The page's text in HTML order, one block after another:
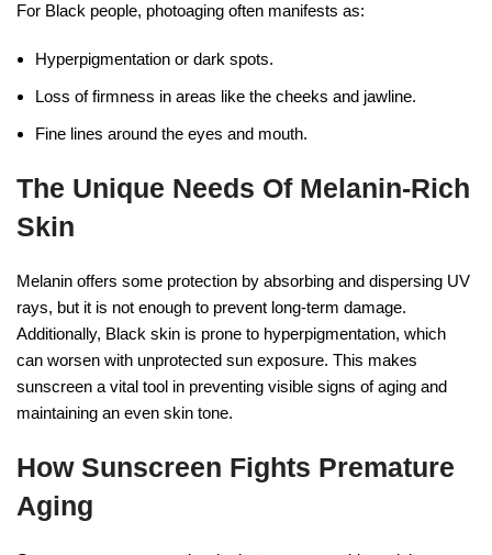
For Black people, photoaging often manifests as:
Hyperpigmentation or dark spots.
Loss of firmness in areas like the cheeks and jawline.
Fine lines around the eyes and mouth.
The Unique Needs Of Melanin-Rich
Skin
Melanin offers some protection by absorbing and dispersing UV
rays, but it is not enough to prevent long-term damage.
Additionally, Black skin is prone to hyperpigmentation, which
can worsen with unprotected sun exposure. This makes
sunscreen a vital tool in preventing visible signs of aging and
maintaining an even skin tone.
How Sunscreen Fights Premature
Aging